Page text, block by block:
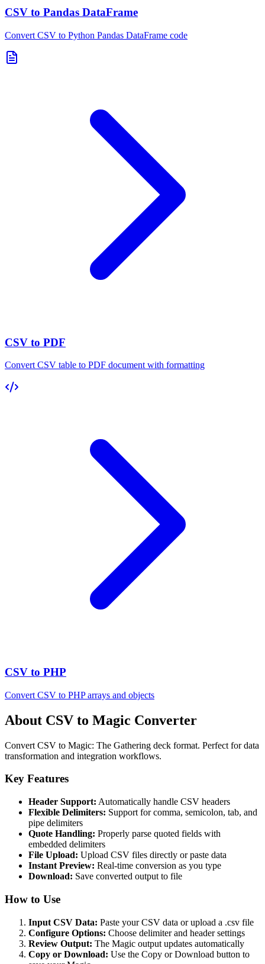
CSV to Pandas DataFrame
Convert CSV to Python Pandas DataFrame code
CSV to PDF
Convert CSV table to PDF document with formatting
CSV to PHP
Convert CSV to PHP arrays and objects
About CSV to Magic Converter
Convert CSV to Magic: The Gathering deck format. Perfect for data
transformation and integration workflows.
Key Features
Header Support: Automatically handle CSV headers
Flexible Delimiters: Support for comma, semicolon, tab, and
pipe delimiters
Quote Handling: Properly parse quoted fields with
embedded delimiters
File Upload: Upload CSV files directly or paste data
Instant Preview: Real-time conversion as you type
Download: Save converted output to file
How to Use
Input CSV Data: Paste your CSV data or upload a .csv file
Configure Options: Choose delimiter and header settings
Review Output: The Magic output updates automatically
Copy or Download: Use the Copy or Download button to